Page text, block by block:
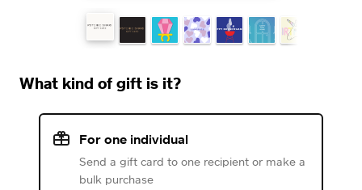
What kind of gift is it?
For one individual
Send a gift card to one recipient or make a
bulk purchase